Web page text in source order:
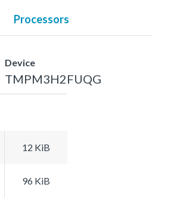
Processors
Device
TMPM3H2FUQG
12 KiB
96 KiB